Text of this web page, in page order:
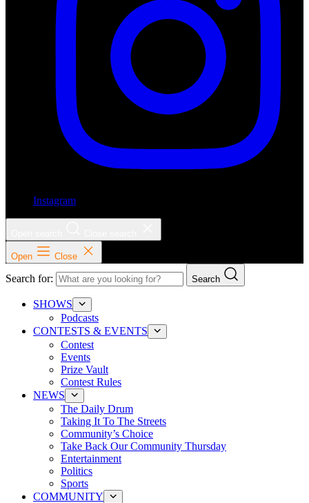
Instagram
Open Close
Search for: Search
SHOWS
Podcasts
CONTESTS & EVENTS
Contest
Events
Prize Vault
Contest Rules
NEWS
The Daily Drum
Taking It To The Streets
Community’s Choice
Take Back Our Community Thursday
Entertainment
Politics
Sports
COMMUNITY